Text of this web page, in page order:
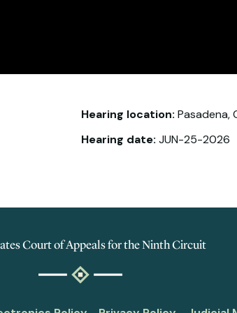
Hearing location: Pasadena,
Hearing date: JUN-25-2026
Court of Appeals for the Ninth Circuit